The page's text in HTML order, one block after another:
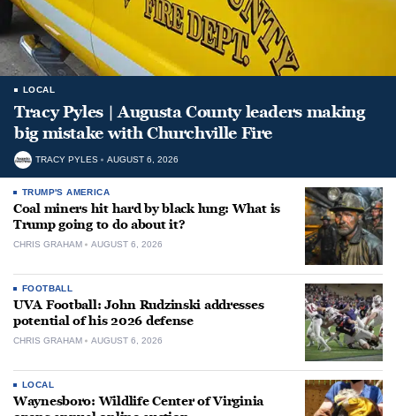
LOCAL
Tracy Pyles | Augusta County leaders making
big mistake with Churchville Fire
TRACY PYLES AUGUST 6, 2026
TRUMP'S AMERICA
Coal miners hit hard by black lung: What is
Trump going to do about it?
CHRIS GRAHAM AUGUST 6, 2026
FOOTBALL
UVA Football: John Rudzinski addresses
potential of his 2026 defense
CHRIS GRAHAM AUGUST 6, 2026
LOCAL
Waynesboro: Wildlife Center of Virginia